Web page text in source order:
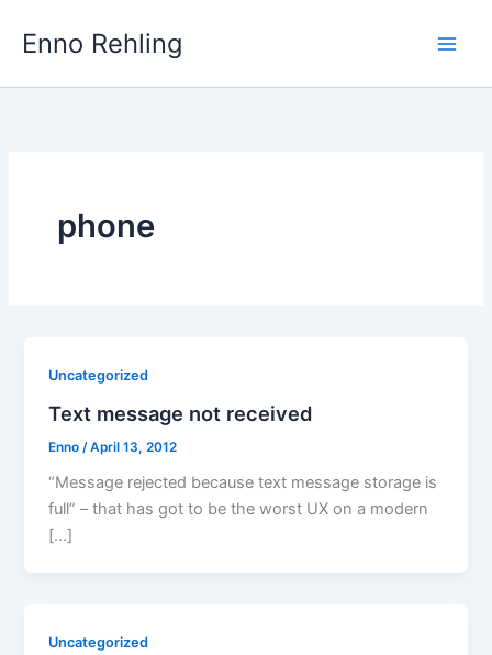
Enno Rehling
phone
Uncategorized
Text message not received
Enno /April 13, 2012
“Message rejected because text message storage is
full” – that has got to be the worst UX on a modern
[…]
Uncategorized